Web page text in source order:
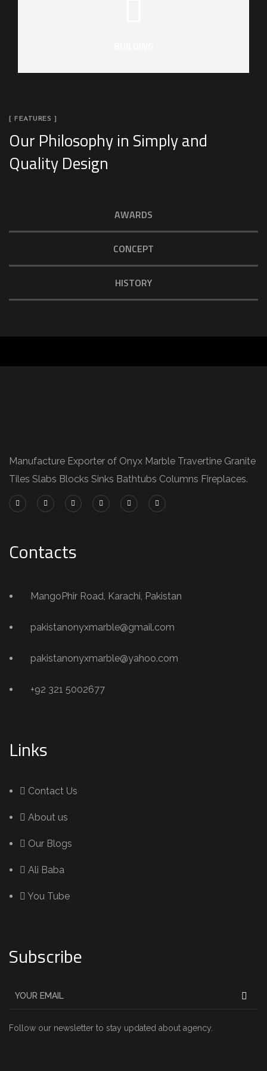
[ FEATURES ]
Our Philosophy in Simply and
Quality Design
AWARDS
CONCEPT
HISTORY
Manufacture Exporter of Onyx Marble Travertine Granite
Tiles Slabs Blocks Sinks Bathtubs Columns Fireplaces.
Contacts
MangoPhir Road, Karachi, Pakistan
pakistanonyxmarble@gmail.com
pakistanonyxmarble@yahoo.com
+92 321 5002677
Links
Contact Us
About us
Our Blogs
Ali Baba
You Tube
Subscribe
Follow our newsletter to stay updated about agency.